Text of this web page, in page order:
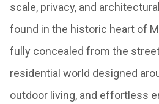
scale, privacy, and
found in the historic heart of
fully concealed from the
residential world designed
outdoor living, and effortless